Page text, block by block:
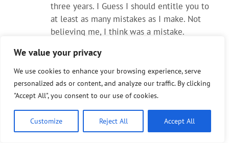
We value your privacy
We use cookies to enhance your browsing experience, serve
personalized ads or content, and analyze our traffic. By clicking
"Accept All", you consent to our use of cookies.
Customize Reject All Accept All
three years. I Guess I should entitle you to
at least as many mistakes as I make. Not
believing me, I think was a mistake.
to the power load. The 5PM to 7PM high
load problem is not caused by battery cars
and trucks and connected or not connected
to home individual lithium battery storage.
Battery storage in ‘autos / with or with out
throw over installed systems in homes’,
farms, business and industry is the future. It